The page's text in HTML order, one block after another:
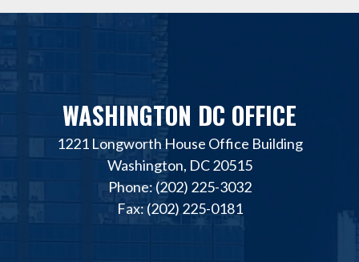
WASHINGTON DC OFFICE
1221 Longworth House Office Building
Washington, DC 20515
Phone: (202) 225-3032
Fax: (202) 225-0181